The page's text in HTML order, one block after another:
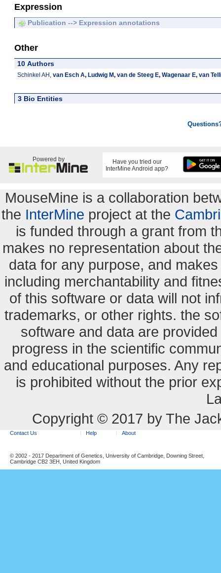
Expression
Publication --> Expression annotations
Other
10 Authors
Schinkel AH , van Esch A, Ludwig M, van de Steeg E, Wagenaar E, van
3 Bio Entities
Powered by
Have you tried our
InterMine Android app?
MouseMine is a collaboration
the InterMine project at the
is funded through a grant from
makes no representation about
data for any purpose, and
including merchantability and
of this software or data will not
trademarks, or other rights. the
software and data are
progress in the scientific
and educational purposes. Any
is prohibited without the prior
Copyright © 2017 by The
Contact Us Help About
© 2002 - 2017 Department of Genetics, University of Cambridge, Downing Street,
Cambridge CB2 3EH, United Kingdom